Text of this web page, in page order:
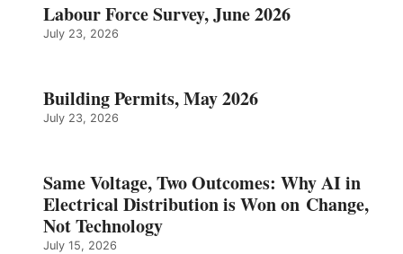
Labour Force Survey, June 2026
July 23, 2026
Building Permits, May 2026
July 23, 2026
Same Voltage, Two Outcomes: Why AI in
Electrical Distribution is Won on Change,
Not Technology
July 15, 2026